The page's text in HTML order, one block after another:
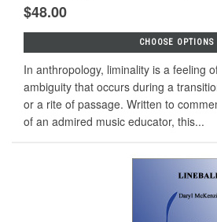
$48.00
CHOOSE OPTIONS
In anthropology, liminality is a feeling
ambiguity that occurs during a
or a rite of passage. Written to
of an admired music educator, this...